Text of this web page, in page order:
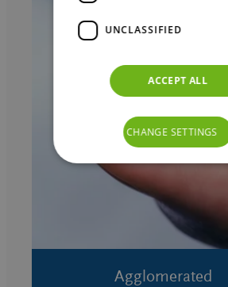
Agglomerated
UNCLASSIFIED
ACCEPT ALL
CHANGE SETTINGS